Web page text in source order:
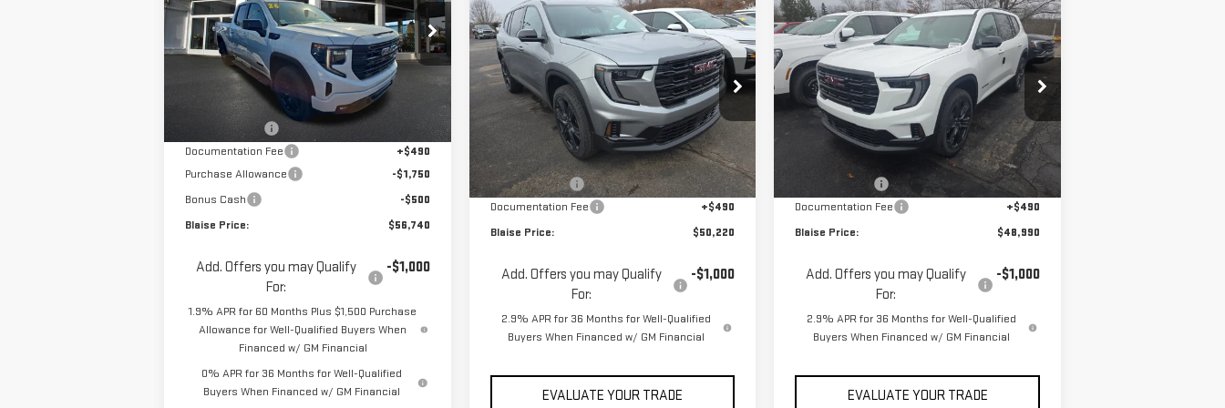
Special Offer
Price Drop
VIN:1GTVUCE85TZ293632Stock:ZG2367
TK10753
In Stock Ext.
Less
Blaise Discount
-$4,445
Documentation Fee
+$490
Purchase Allowance
-$1,750
Bonus Cash
-$500
Blaise Price:
$56,740
Add. Offers you may Qualify
For:
-$1,000
1.9% APR for 60 Months Plus $1,500 Purchase
Allowance for Well-Qualified Buyers When
Financed w/ GM Financial
0% APR for 36 Months for Well-Qualified
Buyers When Financed w/ GM Financial
NEW2026
GMC ACADIA
ELEVATION
Special Offer
Price Drop
VIN:
1GKENNKS6TJ271442Stock:ZG2387
TLD56
In Stock Ext. Int.
$53,030
MSRP
$50,220
YOUR PRICE
Less
$53,030
Blaise Discount
-$3,300
Documentation Fee
+$490
Blaise Price:
$50,220
Add. Offers you may Qualify
For:
-$1,000
2.9% APR for 36 Months for Well-Qualified
Buyers When Financed w/ GM Financial
EVALUATE YOUR TRADE
Compare Vehicle
NEW2026
GMC ACADIA
ELEVATION
Special Offer
Price Drop
VIN:1GKENNKS7TJ275466Stock:
ZG2383
Model:TLD56
Ext. Int.
$52,535
MSRP
$48,990
YOUR PRICE
Less
$52,535
Blaise Discount
-$4,035
Documentation Fee
+$490
Blaise Price:
$48,990
Add. Offers you may Qualify
For:
-$1,000
2.9% APR for 36 Months for Well-Qualified
Buyers When Financed w/ GM Financial
EVALUATE YOUR TRADE
Compare Vehicle